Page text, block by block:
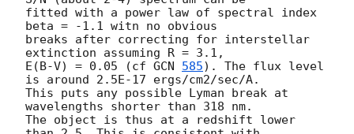
fitted with a power law of spectral index
beta = -1.1 witn no obvious
breaks after correcting for interstellar
extinction assuming R = 3.1,
E(B-V) = 0.05 (cf GCN 585). The flux level
is around 2.5E-17 ergs/cm2/sec/A.
This puts any possible Lyman break at
wavelengths shorter than 318 nm.
The object is thus at a redshift lower